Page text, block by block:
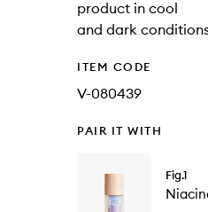
product in cool
and dark
ITEM CODE
V-080439
PAIR IT WITH
Fig.1